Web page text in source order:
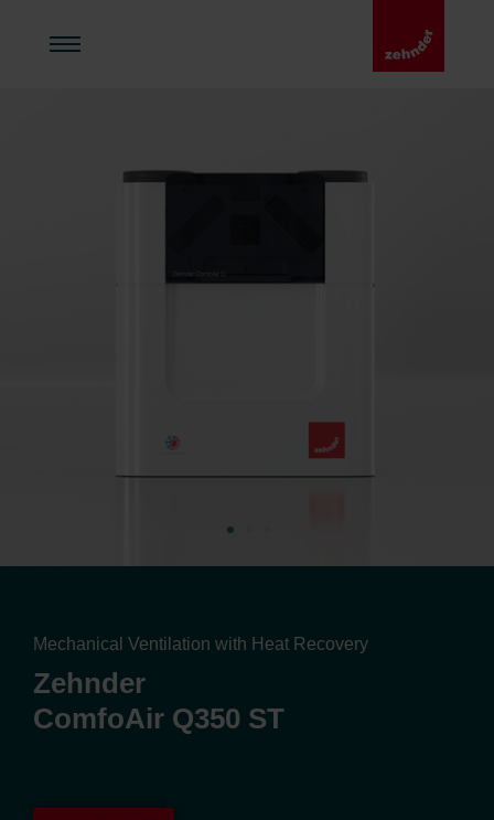
Mechanical Ventilation with Heat Recovery
Zehnder
ComfoAir Q350 ST